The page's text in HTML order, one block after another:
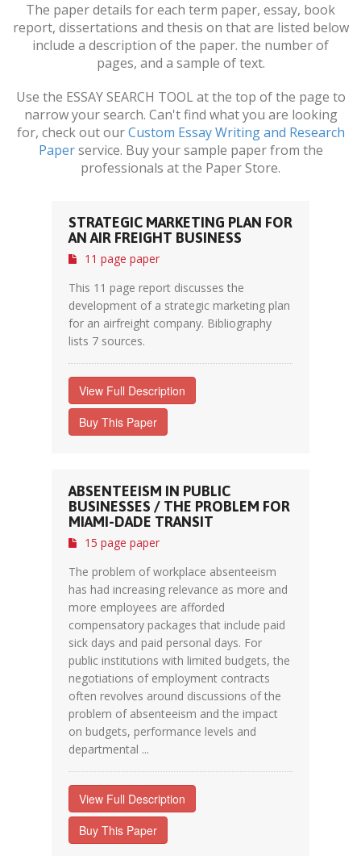
The paper details for each term paper, essay, book
report, dissertations and thesis on that are listed below
include a description of the paper. the number of
pages, and a sample of text.
Use the ESSAY SEARCH TOOL at the top of the page to
narrow your search. Can't find what you are looking
for, check out ourCustom Essay Writing and Research
Paperservice. Buy your sample paper from the
professionals at the Paper Store.
STRATEGIC MARKETING PLAN FOR
AN AIR FREIGHT BUSINESS
11 page paper
This 11 page report discusses the
development of a strategic marketing plan
for an airfreight company. Bibliography
lists 7 sources.
View Full Description
Buy This Paper
ABSENTEEISM IN PUBLIC
BUSINESSES / THE PROBLEM FOR
MIAMI-DADE TRANSIT
15 page paper
The problem of workplace absenteeism
has had increasing relevance as more and
more employees are afforded
compensatory packages that include paid
sick days and paid personal days. For
public institutions with limited budgets, the
negotiations of employment contracts
often revolves around discussions of the
problem of absenteeism and the impact
on budgets, performance levels and
departmental ...
View Full Description
Buy This Paper